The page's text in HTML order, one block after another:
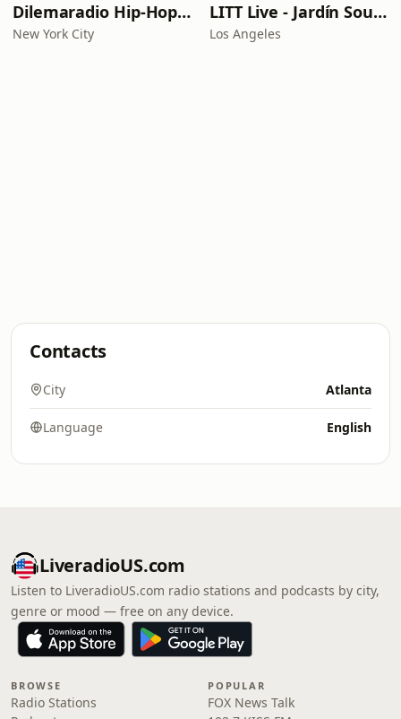
Dilemaradio Hip-Hop Music
New York City
LITT Live - Jardín Sounds
Los Angeles
Contacts
City Atlanta
Language English
LiveradioUS.com
Listen to LiveradioUS.com radio stations and podcasts by city,
genre or mood — free on any device.
BROWSE
Radio Stations
POPULAR
FOX News Talk